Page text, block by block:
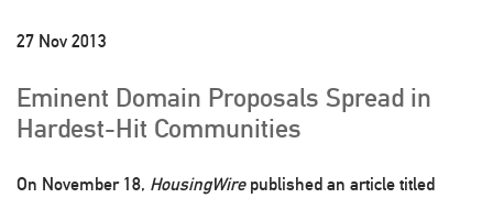
27 Nov 2013
Eminent Domain Proposals Spread in
Hardest-Hit Communities
On November 18, HousingWirepublished an article titled